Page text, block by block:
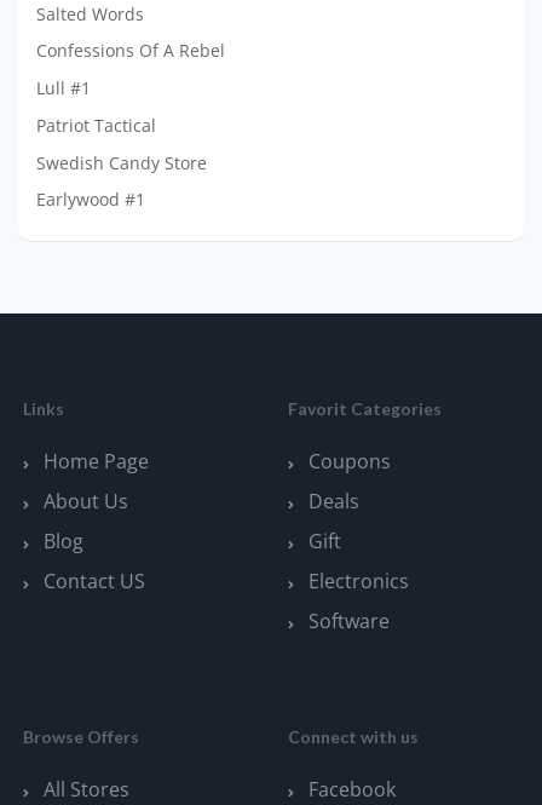
Salted Words
Confessions Of A Rebel
Lull #1
Patriot Tactical
Swedish Candy Store
Earlywood #1
Links
Home Page
About Us
Blog
Contact US
Favorit Categories
Coupons
Deals
Gift
Electronics
Software
Browse Offers
All Stores
Connect with us
Facebook